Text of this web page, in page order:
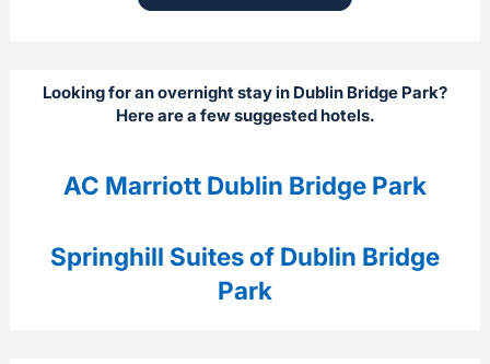
Looking for an overnight stay in Dublin Bridge Park?
Here are a few suggested hotels.
AC Marriott Dublin Bridge Park
Springhill Suites of Dublin Bridge
Park